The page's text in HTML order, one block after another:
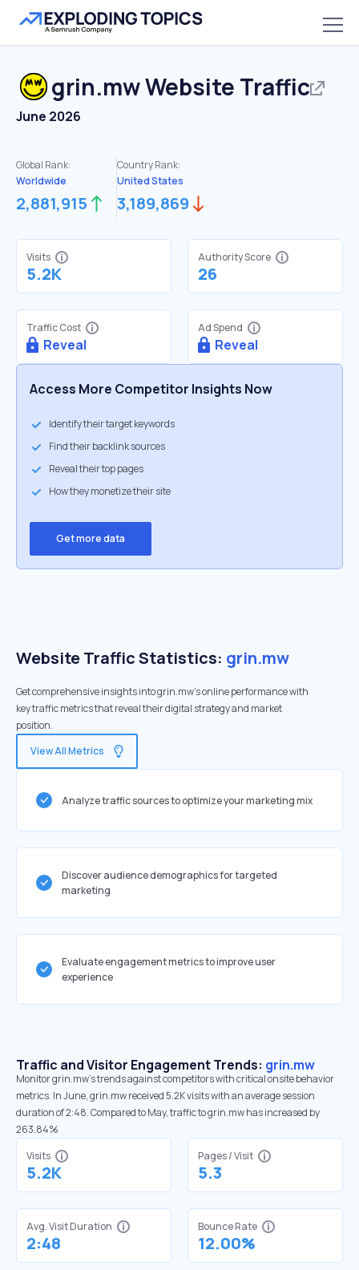
grin.mwWebsite Traffic
June 2026
Global Rank:
Worldwide
2,881,915
Country Rank:
United States
3,189,869
Visits
5.2K
Authority Score
26
Traffic Cost
Reveal
Ad Spend
Reveal
Access More Competitor Insights Now
Identify their target keywords
Find their backlink sources
Reveal their top pages
How they monetize their site
Get more data
Website Traffic Statistics: grin.mw
Get comprehensive insights into grin.mw's online performance with
key traffic metrics that reveal their digital strategy and market
position.
View All Metrics
Analyze traffic sources to optimize your marketing mix
Discover audience demographics for targeted
marketing
Evaluate engagement metrics to improve user
experience
Traffic and Visitor Engagement Trends: grin.mw
Monitor grin.mw’s trends against competitors with critical onsite behavior
metrics. In June, grin.mw received 5.2K visits with an average session
duration of 2:48. Compared to May, traffic to grin.mw has increased by
263.84%
Visits
5.2K
Pages / Visit
5.3
Avg. Visit Duration
2:48
Bounce Rate
12.00%